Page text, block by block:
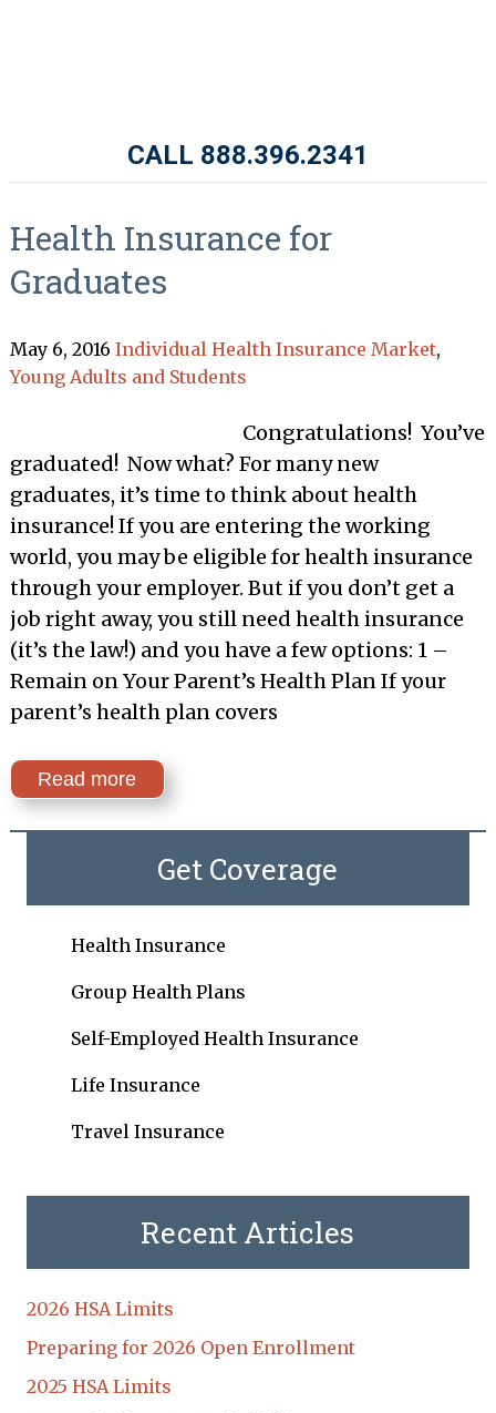
CALL 888.396.2341
Health Insurance for
Graduates
May 6, 2016 Individual Health Insurance Market,
Young Adults and Students
Congratulations! You’ve
graduated! Now what? For many new
graduates, it’s time to think about health
insurance! If you are entering the working
world, you may be eligible for health insurance
through your employer. But if you don’t get a
job right away, you still need health insurance
(it’s the law!) and you have a few options: 1 –
Remain on Your Parent’s Health Plan If your
parent’s health plan covers
Read more
Get Coverage
Health Insurance
Group Health Plans
Self-Employed Health Insurance
Life Insurance
Travel Insurance
Recent Articles
2026 HSA Limits
Preparing for 2026 Open Enrollment
2025 HSA Limits